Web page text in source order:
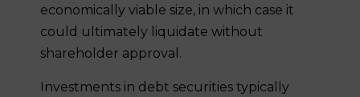
economically viable size, in which case it
could ultimately liquidate without
shareholder approval.
Investments in debt securities typically